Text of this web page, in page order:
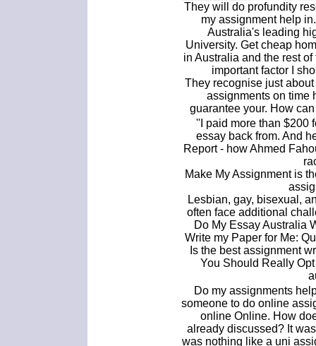
They will do profundity
my assignment help
Australia's leading
University. Get cheap
in Australia and the rest
important factor I
They recognise just
assignments on time
guarantee your. How
''I paid more than $200
essay back from. And
Report - how Ahmed
Make My Assignment is
Lesbian, gay, bisexual,
often face additional
Do My Essay Australia
Write my Paper for Me:
Is the best assignment
You Should Really
Do my assignments
someone to do online
online Online. How
already discussed? It
was nothing like a uni